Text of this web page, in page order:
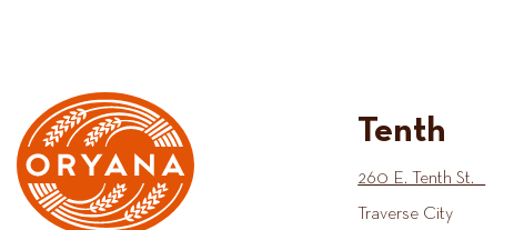
Tenth
260 E. Tenth St.
Traverse City